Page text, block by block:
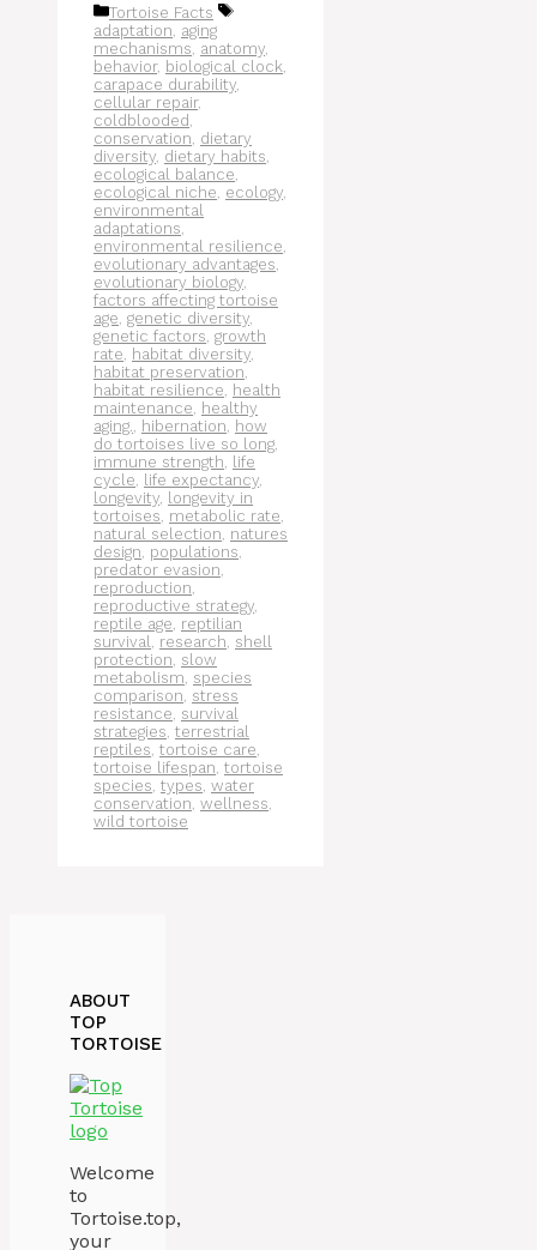
Categories
Tortoise Facts
Tags
adaptation, aging
mechanisms, anatomy,
behavior, biological clock,
carapace durability,
cellular repair,
coldblooded ,
conservation, dietary
diversity, dietary habits,
ecological balance,
ecological niche, ecology,
environmental
adaptations,
environmental resilience,
evolutionary advantages,
evolutionary biology,
factors affecting tortoise
age, genetic diversity,
genetic factors, growth
rate, habitat diversity,
habitat preservation,
habitat resilience, health
maintenance, healthy
aging., hibernation, how
do tortoises live so long,
immune strength, life
cycle, life expectancy,
longevity, longevity in
tortoises, metabolic rate,
natural selection, natures
design, populations,
predator evasion,
reproduction,
reproductive strategy,
reptile age, reptilian
survival, research, shell
protection, slow
metabolism, species
comparison, stress
resistance, survival
strategies, terrestrial
reptiles, tortoise care,
tortoise lifespan, tortoise
species, types, water
conservation, wellness,
wild tortoise
ABOUT
TOP
TORTOISE
Welcome
to
Tortoise.top,
your